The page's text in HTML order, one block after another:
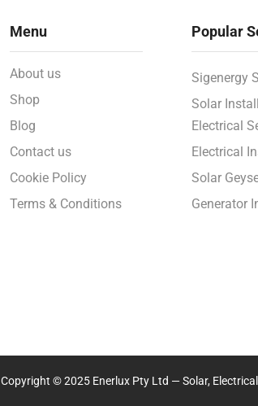
Menu
About us
Shop
Blog
Contact us
Cookie Policy
Terms & Conditions
Popular
Sigenergy
Solar
Electrical
Electrical
Solar
Generator
Copyright © 2025 Enerlux Pty Ltd — Solar,